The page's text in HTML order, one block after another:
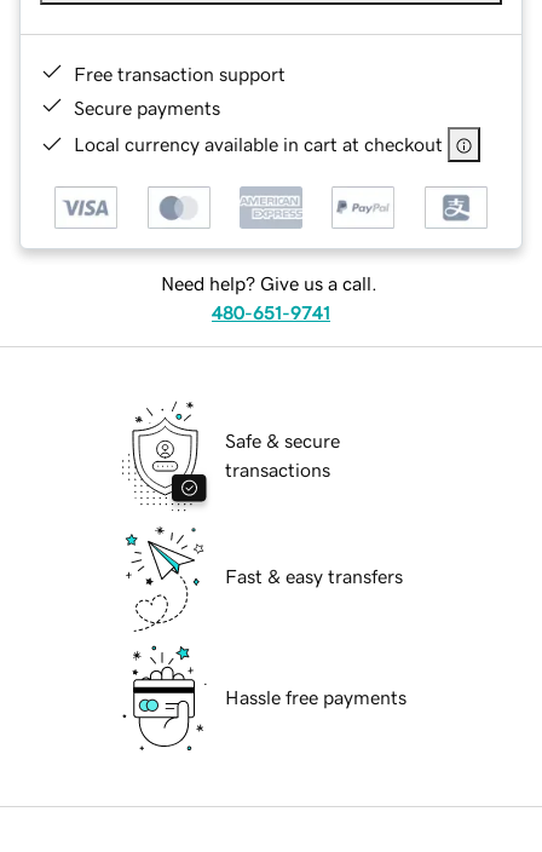
Free transaction support
Secure payments
Local currency available in cart at checkout
Need help? Give us a call.
480-651-9741
Safe & secure
transactions
Fast & easy transfers
Hassle free payments